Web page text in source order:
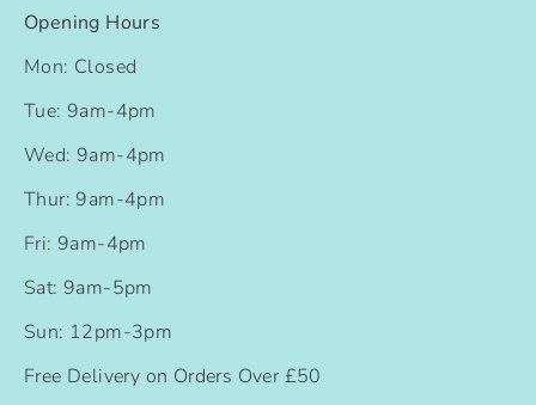
Opening Hours
Mon: Closed
Tue: 9am-4pm
Wed: 9am-4pm
Thur: 9am-4pm
Fri: 9am-4pm
Sat: 9am-5pm
Sun: 12pm-3pm
Free Delivery on Orders Over £50